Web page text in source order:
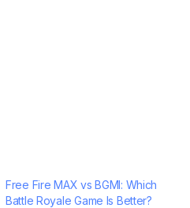
Free Fire MAX vs BGMI: Which
Battle Royale Game Is Better?